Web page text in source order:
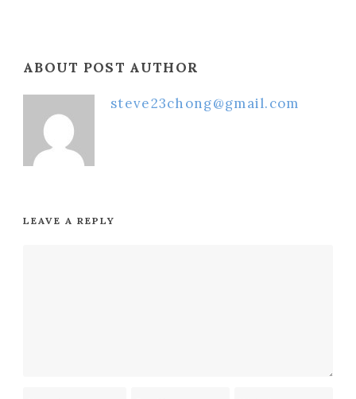
ABOUT POST AUTHOR
steve23chong@gmail.com
LEAVE A REPLY